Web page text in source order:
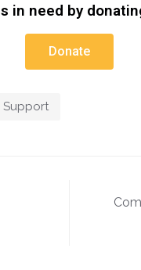
in need by
Donate
Support